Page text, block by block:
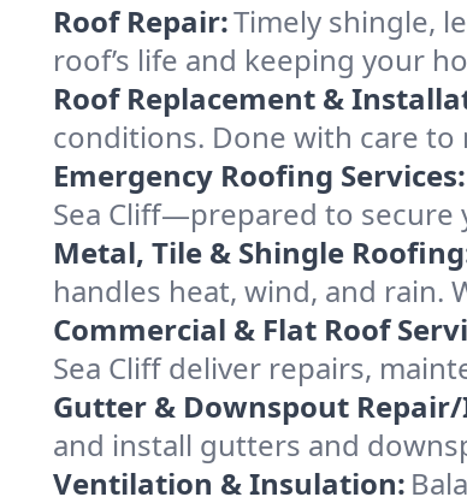
Roof Repair:Timely shingle,
roof’s life and keeping your
Roof Replacement &
conditions. Done with care to
Emergency Roofing Services:
Sea Cliff—prepared to
Metal, Tile & Shingle
handles heat, wind, and rain.
Commercial & Flat Roof
Sea Cliff deliver repairs,
Gutter & Downspout
and install gutters and
Ventilation & Insulation: